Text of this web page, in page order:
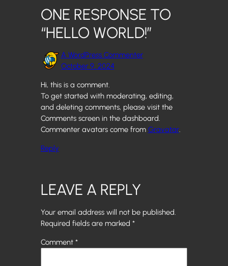
ONE RESPONSE TO
“HELLO WORLD!”
A WordPress Commenter
October 9, 2024
Hi, this is a comment.
To get started with moderating, editing,
and deleting comments, please visit the
Comments screen in the dashboard.
Commenter avatars come from Gravatar.
Reply
LEAVE A REPLY
Your email address will not be published.
Required fields are marked *
Comment *